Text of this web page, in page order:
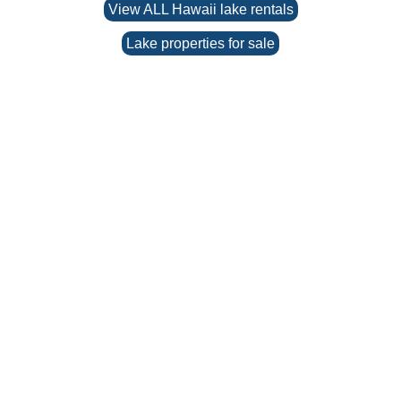
View ALL Hawaii lake rentals
Lake properties for sale